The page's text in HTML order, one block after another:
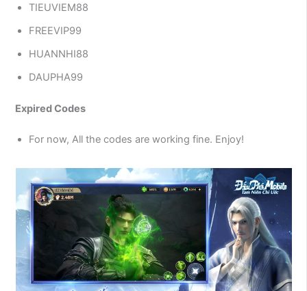
TIEUVIEM88
FREEVIP99
HUANNHI88
DAUPHA99
Expired Codes
For now, All the codes are working fine. Enjoy!